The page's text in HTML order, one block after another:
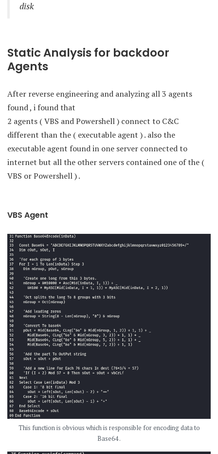
disk
Static Analysis for backdoor
Agents
After reverse engineering and analyzing all 3 agents
found , i found that
2 agents ( VBS and Powershell ) connect to C&C
different than the ( executable agent ) . also the
executable agent found in one server connected to
internet but all the other servers contained one of the (
VBS or Powershell ) .
VBS Agent
This function is obvious which is responsible for encoding data to
Base64 .